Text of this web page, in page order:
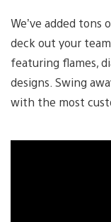
We’ve added
deck out your
featuring flames,
designs. Swing
with the most